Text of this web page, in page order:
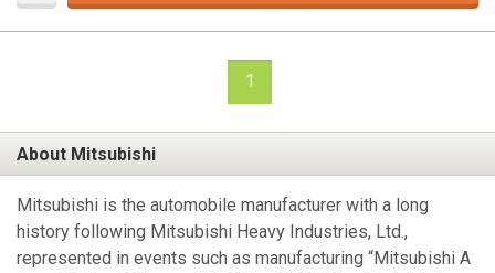
1
About Mitsubishi
Mitsubishi is the automobile manufacturer with a long
history following Mitsubishi Heavy Industries, Ltd.,
represented in events such as manufacturing “Mitsubishi A